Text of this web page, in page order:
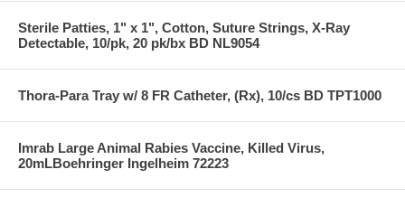
Sterile Patties, 1" x 1", Cotton, Suture Strings, X-Ray
Detectable, 10/pk, 20 pk/bx BD NL9054
Thora-Para Tray w/ 8 FR Catheter, (Rx), 10/cs BD TPT1000
Imrab Large Animal Rabies Vaccine, Killed Virus,
20mLBoehringer Ingelheim 72223